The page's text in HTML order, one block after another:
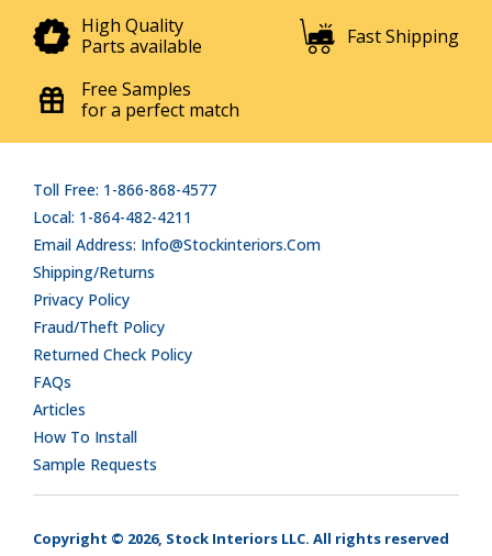
High Quality
Parts available
Fast Shipping
Free Samples
for a perfect match
Toll Free: 1-866-868-4577
Local: 1-864-482-4211
Email Address: Info@stockinteriors.com
Shipping/Returns
Privacy Policy
Fraud/Theft Policy
Returned Check Policy
FAQs
Articles
How To Install
Sample Requests
Copyright © 2026, Stock Interiors LLC. All rights reserved